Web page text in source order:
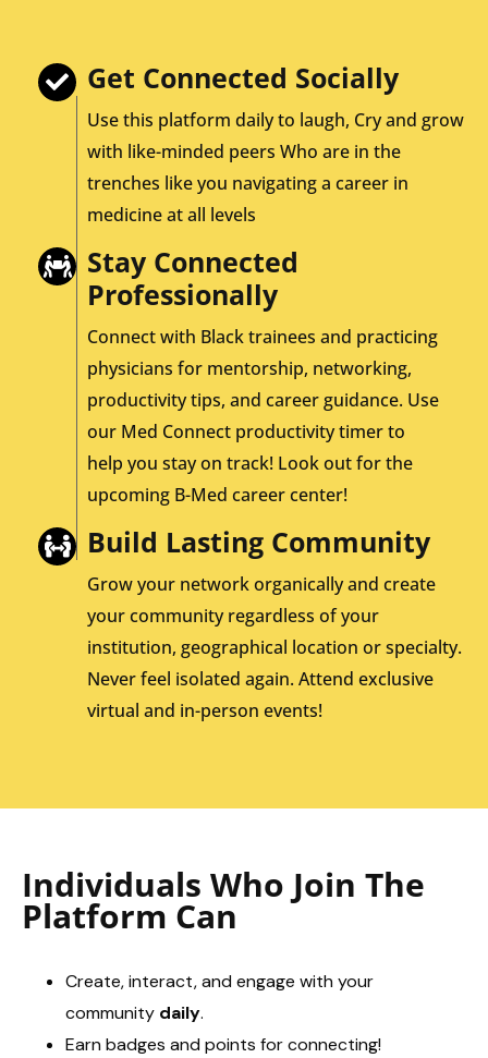
Get Connected Socially
Use this platform daily to laugh, Cry and grow
with like-minded peers Who are in the
trenches like you navigating a career in
medicine at all levels
Stay Connected
Professionally
Connect with Black trainees and practicing
physicians for mentorship, networking,
productivity tips, and career guidance. Use
our Med Connect productivity timer to
help you stay on track! Look out for the
upcoming B-Med career center!
Build Lasting Community
Grow your network organically and create
your community regardless of your
institution, geographical location or specialty.
Never feel isolated again. Attend exclusive
virtual and in-person events!
Individuals Who Join The
Platform Can
Create, interact, and engage with your
community daily.
Earn badges and points for connecting!